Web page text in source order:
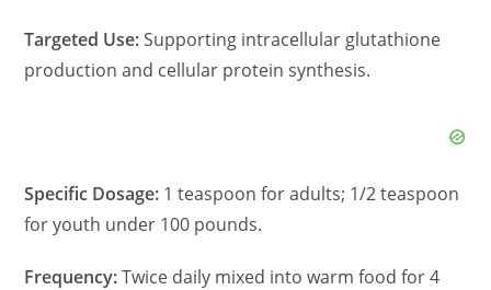
Targeted Use:Supporting intracellular glutathione
production and cellular protein synthesis.
Specific Dosage: 1 teaspoon for adults; 1/2 teaspoon
for youth under 100 pounds.
Frequency:Twice daily mixed into warm food for 4